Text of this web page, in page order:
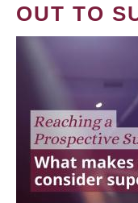
OUT TO